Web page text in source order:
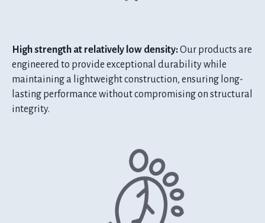
High strength at relatively low density:Our products are
engineered to provide exceptional durability while
maintaining a lightweight construction, ensuring long-
lasting performance without compromising on structural
integrity.